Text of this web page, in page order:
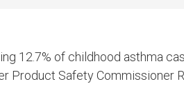
12.7% of childhood asthma
Product Safety Commissioner